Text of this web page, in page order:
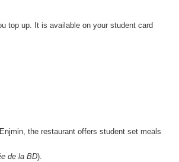
top up. It is available on your student card
the restaurant offers student set meals
de la BD).